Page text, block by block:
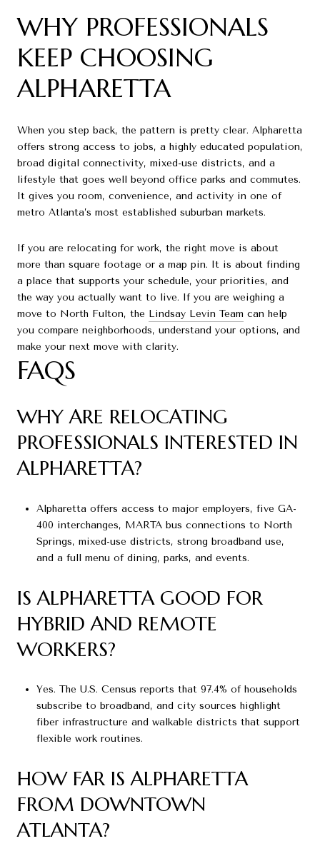
WHY PROFESSIONALS
KEEP CHOOSING
ALPHARETTA
When you step back, the pattern is pretty clear. Alpharetta
offers strong access to jobs, a highly educated population,
broad digital connectivity, mixed-use districts, and a
lifestyle that goes well beyond office parks and commutes.
It gives you room, convenience, and activity in one of
metro Atlanta’s most established suburban markets.
If you are relocating for work, the right move is about
more than square footage or a map pin. It is about finding
a place that supports your schedule, your priorities, and
the way you actually want to live. If you are weighing a
move to North Fulton, the Lindsay Levin Team can help
you compare neighborhoods, understand your options, and
make your next move with clarity.
FAQS
WHY ARE RELOCATING
PROFESSIONALS INTERESTED IN
ALPHARETTA?
Alpharetta offers access to major employers, five GA-
400 interchanges, MARTA bus connections to North
Springs, mixed-use districts, strong broadband use,
and a full menu of dining, parks, and events.
IS ALPHARETTA GOOD FOR
HYBRID AND REMOTE
WORKERS?
Yes. The U.S. Census reports that 97.4% of households
subscribe to broadband, and city sources highlight
fiber infrastructure and walkable districts that support
flexible work routines.
HOW FAR IS ALPHARETTA
FROM DOWNTOWN
ATLANTA?